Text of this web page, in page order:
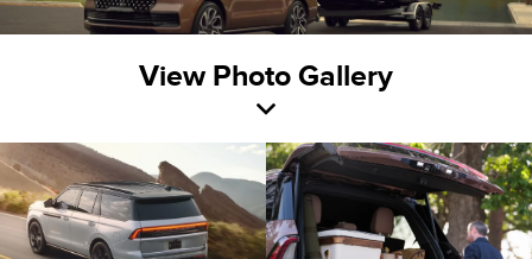
View Photo Gallery